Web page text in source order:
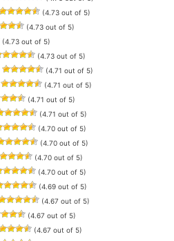
(4.73 out of 5)
(4.73 out of 5)
(4.73 out of 5)
(4.73 out of 5)
(4.71 out of 5)
(4.71 out of 5)
(4.71 out of 5)
(4.71 out of 5)
(4.70 out of 5)
(4.70 out of 5)
(4.70 out of 5)
(4.70 out of 5)
(4.69 out of 5)
(4.67 out of 5)
(4.67 out of 5)
(4.67 out of 5)